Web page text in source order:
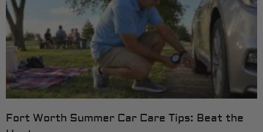
Fort Worth Summer Car Care Tips: Beat the